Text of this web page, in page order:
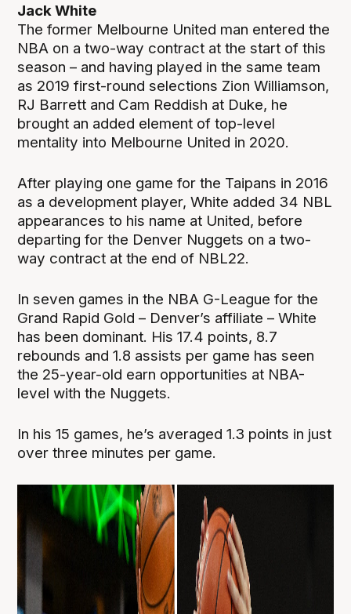
Jack White
The former Melbourne United man entered the
NBA on a two-way contract at the start of this
season – and having played in the same team
as 2019 first-round selections Zion Williamson,
RJ Barrett and Cam Reddish at Duke, he
brought an added element of top-level
mentality into Melbourne United in 2020.
After playing one game for the Taipans in 2016
as a development player, White added 34 NBL
appearances to his name at United, before
departing for the Denver Nuggets on a two-
way contract at the end of NBL22.
In seven games in the NBA G-League for the
Grand Rapid Gold – Denver’s affiliate – White
has been dominant. His 17.4 points, 8.7
rebounds and 1.8 assists per game has seen
the 25-year-old earn opportunities at NBA-
level with the Nuggets.
In his 15 games, he’s averaged 1.3 points in just
over three minutes per game.